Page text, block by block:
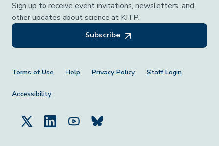
Sign up to receive event invitations, newsletters, and
other updates about science at KITP.
Subscribe
Footer Menu
Terms of Use Help Privacy Policy Staff Login
Accessibility